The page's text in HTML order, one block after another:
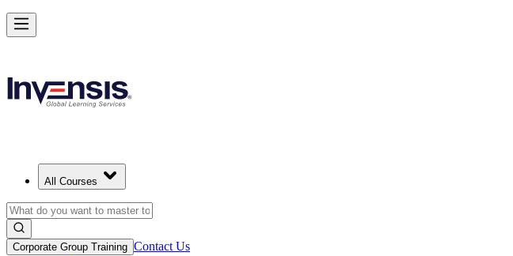
All Courses
Corporate Group Training Contact Us
Achieve CAPM Certification and Build PM Skills in New Haven
Starts from
Enrol Now